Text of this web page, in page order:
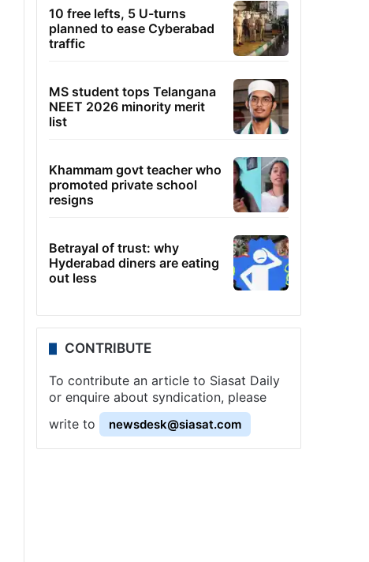
10 free lefts, 5 U-turns
planned to ease Cyberabad
traffic
MS student tops Telangana
NEET 2026 minority merit
list
Khammam govt teacher who
promoted private school
resigns
Betrayal of trust: why
Hyderabad diners are eating
out less
CONTRIBUTE
To contribute an article to Siasat Daily
or enquire about syndication, please
write to
newsdesk@siasat.com